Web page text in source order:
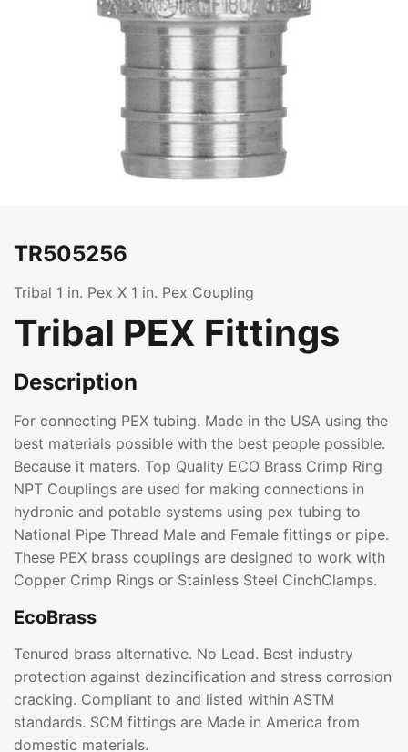
TR505256
Tribal 1 in. Pex X 1 in. Pex Coupling
Tribal PEX Fittings
Description
For connecting PEX tubing. Made in the USA using the
best materials possible with the best people possible.
Because it maters. Top Quality ECO Brass Crimp Ring
NPT Couplings are used for making connections in
hydronic and potable systems using pex tubing to
National Pipe Thread Male and Female fittings or pipe.
These PEX brass couplings are designed to work with
Copper Crimp Rings or Stainless Steel CinchClamps.
EcoBrass
Tenured brass alternative. No Lead. Best industry
protection against dezincification and stress corrosion
cracking. Compliant to and listed within ASTM
standards. SCM fittings are Made in America from
domestic materials.